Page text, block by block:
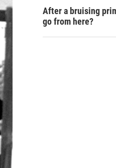
After a bruising
go from here?